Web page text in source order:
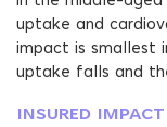
uptake and
impact is smallest
uptake falls and
INSURED IMPACT